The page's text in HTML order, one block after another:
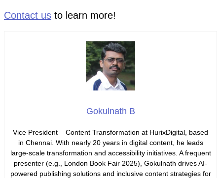
Contact us to learn more!
Gokulnath B
Vice President – Content Transformation at HurixDigital, based
in Chennai. With nearly 20 years in digital content, he leads
large-scale transformation and accessibility initiatives. A frequent
presenter (e.g., London Book Fair 2025), Gokulnath drives AI-
powered publishing solutions and inclusive content strategies for